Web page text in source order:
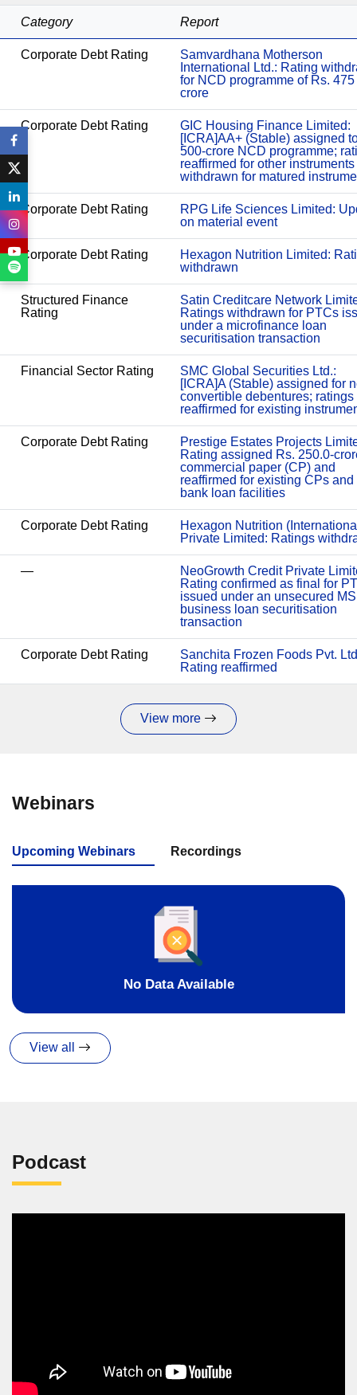
Category Report
Corporate Debt Rating
Samvardhana Motherson
International Ltd.: Rating
for NCD programme of Rs. 475
crore
Corporate Debt Rating
GIC Housing Finance Limited:
[ICRA]AA+ (Stable) assigned
500-crore NCD programme;
reaffirmed for other instruments
withdrawn for matured
Corporate Debt Rating
RPG Life Sciences Limited:
on material event
Corporate Debt Rating
Hexagon Nutrition Limited:
withdrawn
Structured Finance
Rating
Satin Creditcare Network
Ratings withdrawn for PTCs
under a microfinance loan
securitisation transaction
Financial Sector Rating
SMC Global Securities Ltd.:
[ICRA]A (Stable) assigned for
convertible debentures; ratings
reaffirmed for existing
Corporate Debt Rating
Prestige Estates Projects
Rating assigned Rs. 250.0-
commercial paper (CP) and
reaffirmed for existing CPs and
bank loan facilities
Corporate Debt Rating
Hexagon Nutrition
Private Limited: Ratings
—
NeoGrowth Credit Private
Rating confirmed as final for
issued under an unsecured
business loan securitisation
transaction
Corporate Debt Rating
Sanchita Frozen Foods Pvt.
Rating reaffirmed
View more
Webinars
Upcoming Webinars Recordings
No Data Available
View all
Podcast